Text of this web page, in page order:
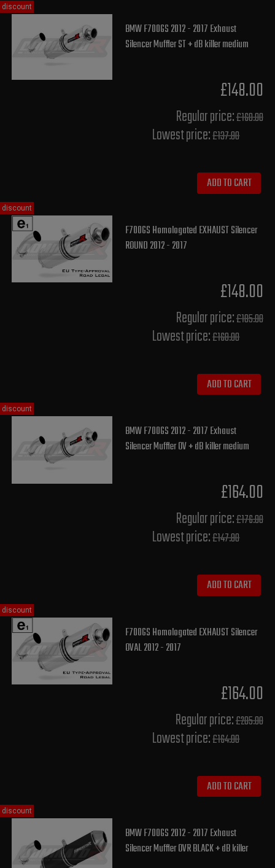
BMW F700GS 2012 - 2017 Exhaust
Silencer Muffler ST + dB killer medium
£148.00
Regular price:£160.00
Lowest price:£137.80
ADD TO CART
discount
F700GS Homologated EXHAUST Silencer
ROUND 2012 - 2017
£148.00
Regular price:£185.00
Lowest price:£168.00
ADD TO CART
discount
BMW F700GS 2012 - 2017 Exhaust
Silencer Muffler OV + dB killer medium
£164.00
Regular price:£176.00
Lowest price:£147.80
ADD TO CART
discount
F700GS Homologated EXHAUST Silencer
OVAL 2012 - 2017
£164.00
Regular price:£205.00
Lowest price:£164.00
ADD TO CART
discount
BMW F700GS 2012 - 2017 Exhaust
Silencer Muffler OVR BLACK + dB killer
discount